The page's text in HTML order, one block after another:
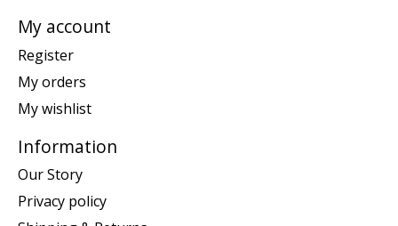
My account
Register
My orders
My wishlist
Information
Our Story
Privacy policy